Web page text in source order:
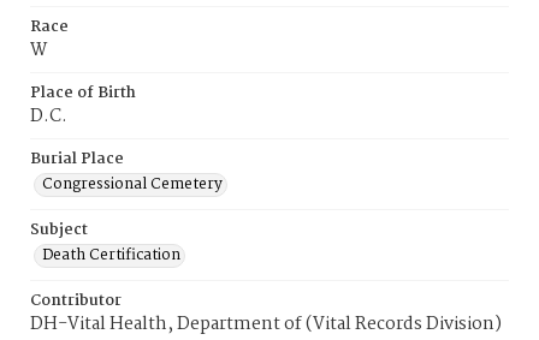
Race
W
Place of Birth
D.C.
Burial Place
Congressional Cemetery
Subject
Death Certification
Contributor
DH-Vital Health, Department of (Vital Records Division)